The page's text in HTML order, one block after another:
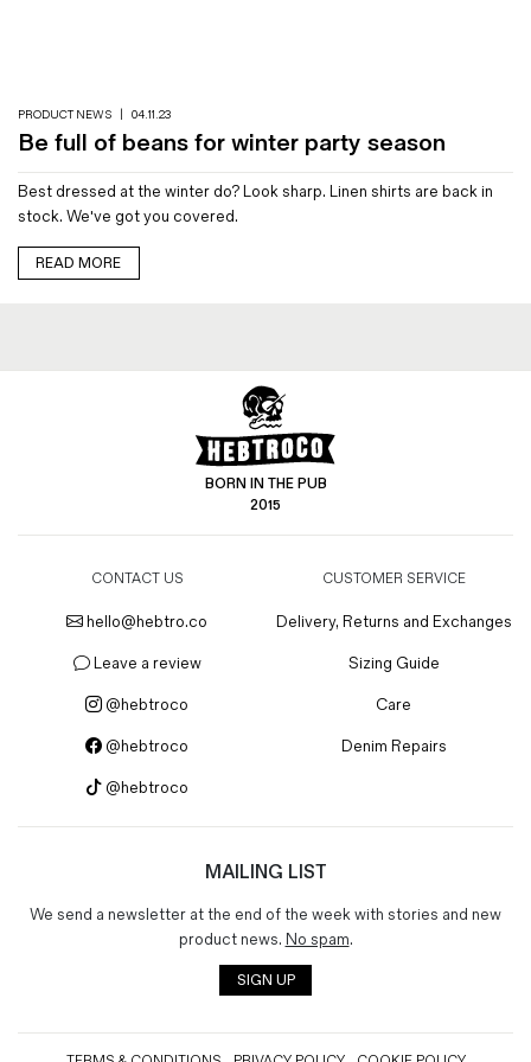
Denim Jeans
Iron Shirt
Jacksnipe Overjacket
PRODUCT NEWS 04.11.23
Be full of beans for winter party season
Best dressed at the winter do? Look sharp. Linen shirts are back in
stock. We've got you covered.
READ MORE
BORN IN THE PUB
2015
CONTACT US
hello@hebtro.co
Leave a review
@hebtroco
@hebtroco
@hebtroco
CUSTOMER SERVICE
Delivery, Returns and Exchanges
Sizing Guide
Care
Denim Repairs
MAILING LIST
We send a newsletter at the end of the week with stories and new
product news. No spam.
SIGN UP